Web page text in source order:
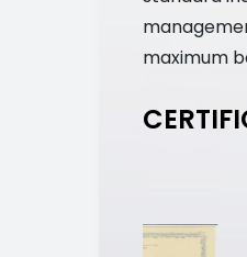
maximum